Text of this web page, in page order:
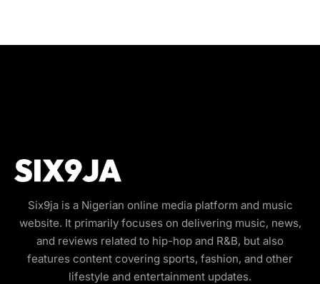
Six9ja is a Nigerian online media platform and music
website. It primarily focuses on delivering music, news,
and reviews related to hip-hop and R&B, but also
features content covering sports, fashion, and other
lifestyle and entertainment updates.